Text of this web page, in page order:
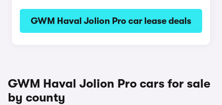
GWM Haval Jolion Pro car lease deals
GWM Haval Jolion Pro cars for sale
by county